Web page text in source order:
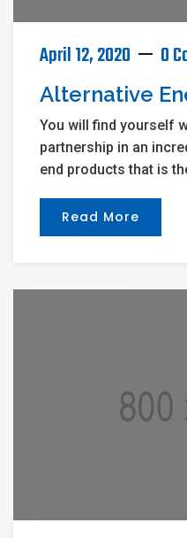
April 12, 2020 0
Alternative
You will find yourself
partnership in an
end products that is
Read More